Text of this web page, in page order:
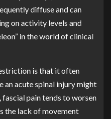
diffuse and can
on activity levels and
in the world of clinical
is that it often
an acute spinal injury might
pain tends to worsen
the lack of movement